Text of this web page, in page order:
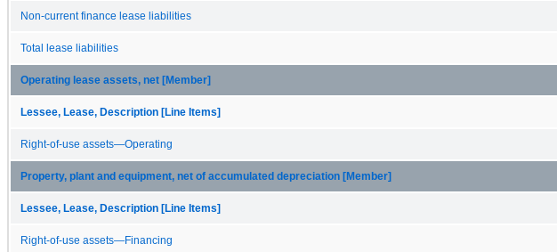
Non-current finance lease liabilities
Total lease liabilities
Operating lease assets, net [Member]
Lessee, Lease, Description [Line Items]
Right-of-use assets—Operating
Property, plant and equipment, net of accumulated depreciation [Member]
Lessee, Lease, Description [Line Items]
Right-of-use assets—Financing